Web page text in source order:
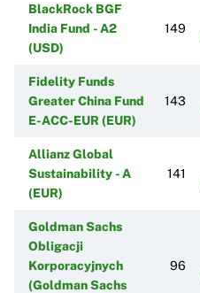
BlackRock BGF
India Fund - A2
(USD)
149
Fidelity Funds
Greater China Fund
E-ACC-EUR (EUR)
143
Allianz Global
Sustainability - A
(EUR)
141
Goldman Sachs
Obligacji
Korporacyjnych
(Goldman Sachs
96